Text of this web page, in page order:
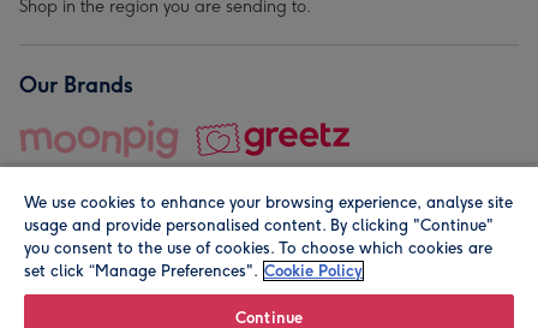
Shop in the region you are sending to.
Our Brands
© Moonpig.com Limited 2026. Registered company address is
We use cookies to enhance your browsing experience, analyse site
usage and provide personalised content. By clicking "Continue"
you consent to the use of cookies. To choose which cookies are
set click “Manage Preferences". Cookie Policy
Continue